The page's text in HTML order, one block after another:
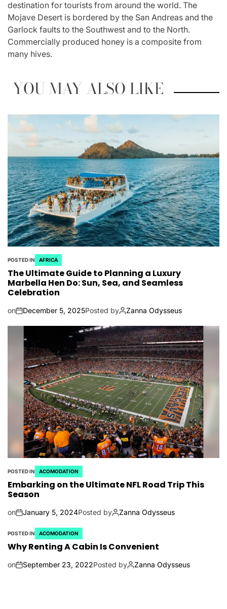
destination for tourists from around the world. The
Mojave Desert is bordered by the San Andreas and the
Garlock faults to the Southwest and to the North.
Commercially produced honey is a composite from
many hives.
YOU MAY ALSO LIKE
POSTED IN AFRICA
The Ultimate Guide to Planning a Luxury
Marbella Hen Do: Sun, Sea, and Seamless
Celebration
on December 5, 2025Posted by Zanna Odysseus
POSTED IN ACOMODATION
Embarking on the Ultimate NFL Road Trip This
Season
on January 5, 2024Posted by Zanna Odysseus
POSTED IN ACOMODATION
Why Renting A Cabin Is Convenient
on September 23, 2022Posted by Zanna Odysseus